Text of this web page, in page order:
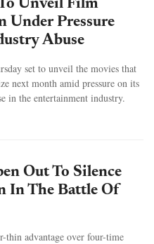
Unveil Film
Under Pressure
Abuse
set to unveil the movies that
next month amid pressure on its
in the entertainment industry.
Out To Silence
In The Battle Of
thin advantage over four-time